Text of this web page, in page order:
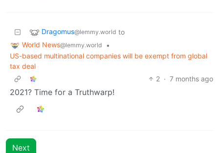
Dragomus@lemmy.world to
World News@lemmy.world
•
US-based multinational companies will be exempt from global
tax deal
2 · 7 months ago
2021? Time for a Truthwarp!
Next